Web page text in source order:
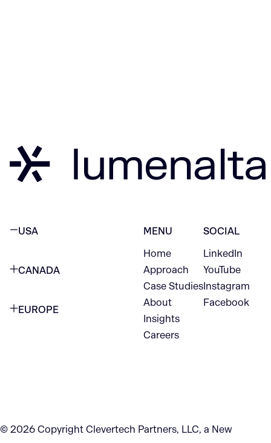
USA
CANADA
EUROPE
MENU
Home
Approach
Case Studies
About
Insights
Careers
SOCIAL
LinkedIn
YouTube
Instagram
Facebook
© 2026 Copyright Clevertech Partners, LLC, a New